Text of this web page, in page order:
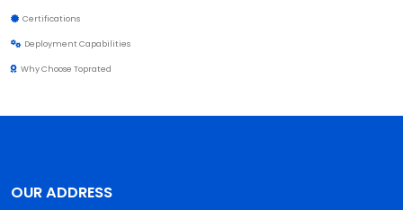
Certifications
Deployment Capabilities
Why Choose Toprated
OUR ADDRESS